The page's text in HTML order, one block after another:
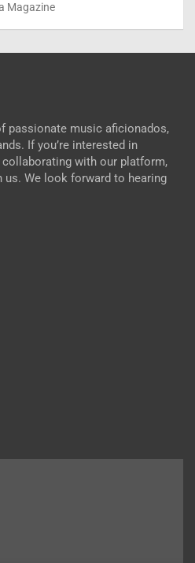
Magazine
passionate music aficionados,
If you’re interested in
with our platform,
We look forward to hearing